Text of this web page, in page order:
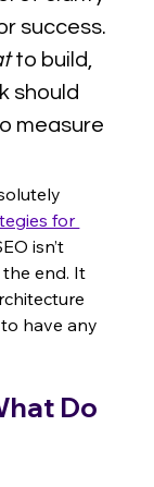
success.
to build,
should
measure
for
isn’t
end. It
have any
Do